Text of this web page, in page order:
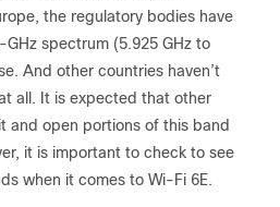
the regulatory bodies have
spectrum (5.925 GHz to
And other countries haven’t
all. It is expected that other
and open portions of this band
it is important to check to see
when it comes to Wi-Fi 6E.